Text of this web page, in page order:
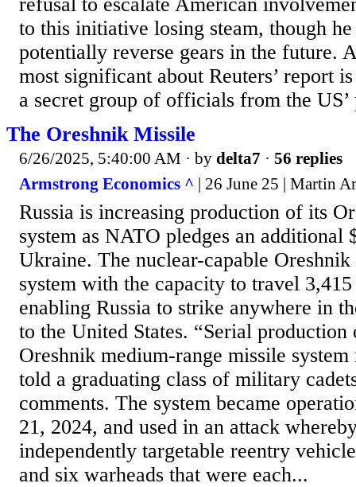
to this initiative losing steam, though
potentially reverse gears in the future.
most significant about Reuters’ report
a secret group of officials from the US’
The Oreshnik Missile
6/26/2025, 5:40:00 AM · by delta7 · 56 replies
Armstrong Economics ^ | 26 June 25 | Martin
Russia is increasing production of its
system as NATO pledges an additional
Ukraine. The nuclear-capable
system with the capacity to travel
enabling Russia to strike anywhere in
to the United States. “Serial production
Oreshnik medium-range missile
told a graduating class of military
comments. The system became
21, 2024, and used in an attack
independently targetable reentry
and six warheads that were each...